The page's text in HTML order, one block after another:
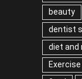
beauty
dentist
diet and
Exercise